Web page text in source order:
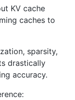
KV cache
caches to
sparsity,
drastically
accuracy.